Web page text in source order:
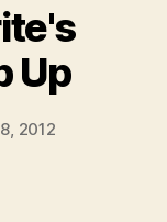
Up
2012